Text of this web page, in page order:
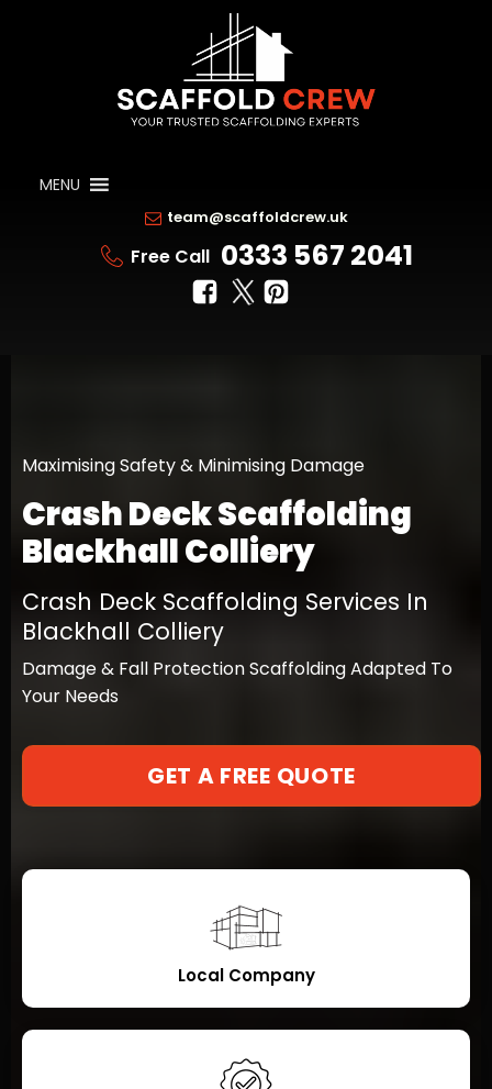
MENU
team@scaffoldcrew.uk
Free Call 0333 567 2041
Maximising Safety & Minimising Damage
Crash Deck Scaffolding
Blackhall Colliery
Crash Deck Scaffolding Services In
Blackhall Colliery
Damage & Fall Protection Scaffolding Adapted To
Your Needs
GET A FREE QUOTE
Local Company